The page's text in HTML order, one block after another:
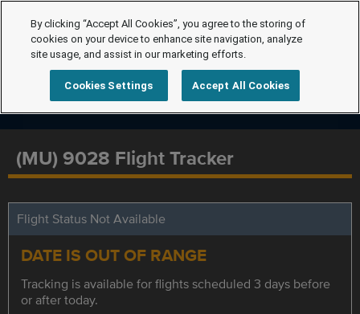
(MU) 9028 Flight Tracker
Flight Status Not Available
DATE IS OUT OF RANGE
Tracking is available for flights scheduled 3 days before
or after today.
By clicking “Accept All Cookies”, you agree to the storing of
cookies on your device to enhance site navigation, analyze
site usage, and assist in our marketing efforts.
Cookies Settings Accept All Cookies